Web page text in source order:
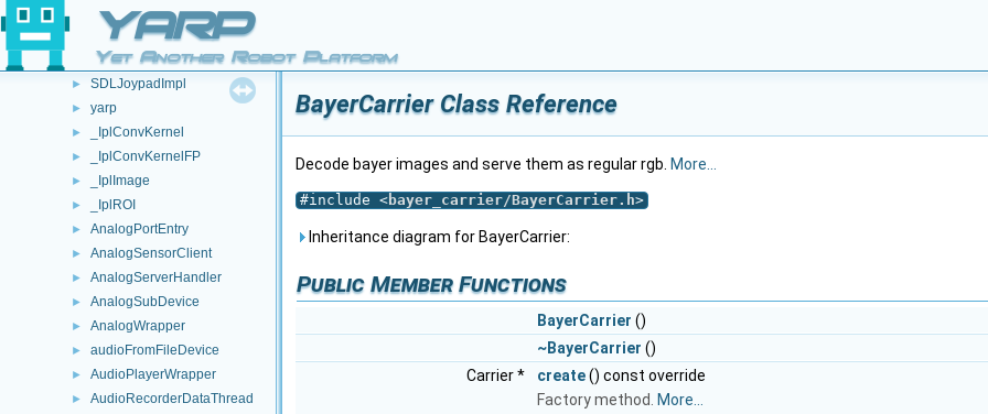
YARP
Yet Another Robot Platform
FSM
JoypadControl
RGBDImpl
► SDLJoypadImpl
► yarp
► _IplConvKernel
► _IplConvKernelFP
► _IplImage
► _IplROI
► AnalogPortEntry
► AnalogSensorClient
► AnalogServerHandler
► AnalogSubDevice
► AnalogWrapper
► audioFromFileDevice
► AudioPlayerWrapper
► AudioRecorderDataThread
BayerCarrier Class Reference
Decode bayer images and serve them as regular rgb. More...
#include <bayer_carrier/BayerCarrier.h>
Inheritance diagram for BayerCarrier:
Public Member Functions
BayerCarrier ()
~BayerCarrier ()
Carrier *
create() const override
Factory method.
More...